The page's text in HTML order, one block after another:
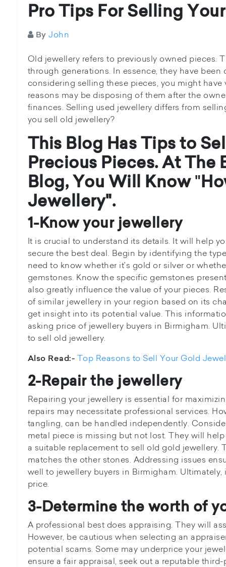
Pro Tips For Selling
By John
Old jewellery refers to previously owned pieces.
through generations. In essence, they have been
considering selling these pieces, you might have
reasons may be disposing of them after the
finances. Selling used jewellery differs from
you sell old jewellery?
This Blog Has Tips to
Precious Pieces. At The
Blog, You Will Know"
Jewellery".
1-Know your jewellery
It is crucial to understand its details. It will help
secure the best deal. Begin by identifying the
need to know whether it's gold or silver or
gemstones. Know the specific gemstones
also greatly influence the value of your pieces.
of similar jewellery in your region based on its
get insight into its potential value. This
asking price of jewellery buyers in Birmigham.
to sell old jewellery.
Also Read:- Top Reasons to Sell Your Gold
2-Repair the jewellery
Repairing your jewellery is essential for
repairs may necessitate professional services.
tangling, can be handled independently.
metal piece is missing but not lost. They will
a suitable replacement to sell old gold jewellery.
matches the other stones. Addressing issues
well to jewellery buyers in Birmigham.
price.
3-Determine the worth of
A professional best does appraising. They will
However, be cautious when selecting an
potential scams. Some may underprice your
ensure a fair appraisal, seek out a reputable